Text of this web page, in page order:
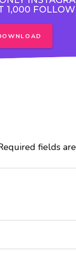
1,000
fields